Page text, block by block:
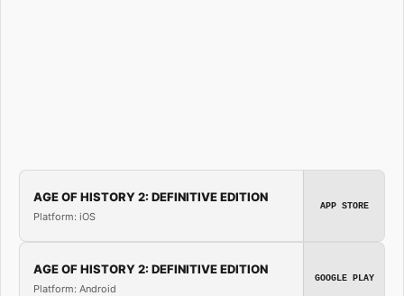
AGE OF HISTORY 2: DEFINITIVE EDITION
Platform: iOS
APP STORE
AGE OF HISTORY 2: DEFINITIVE EDITION
Platform: Android
GOOGLE PLAY